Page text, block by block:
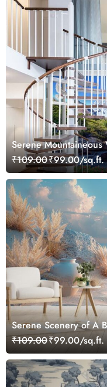
Serene
₹109.00₹99.00/sq.ft.
Serene Scenery of A
₹109.00₹99.00/sq.ft.